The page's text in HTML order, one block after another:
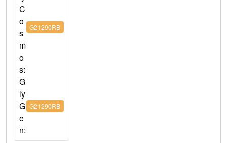
C
o
s
m
o
s:
G21290RB
G
ly
G
e
n:
G21290RB